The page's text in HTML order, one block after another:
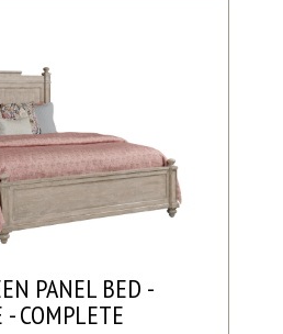
PANEL BED -
- COMPLETE